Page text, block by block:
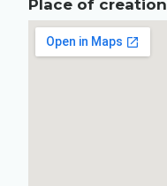
Place of creation